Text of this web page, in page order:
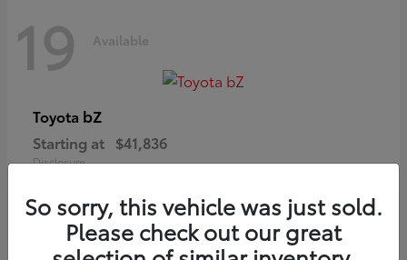
19 Available
Toyota bZ
Starting at $41,836
Disclosure
So sorry, this vehicle was just sold.
Please check out our great